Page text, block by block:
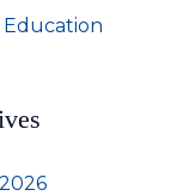
Education